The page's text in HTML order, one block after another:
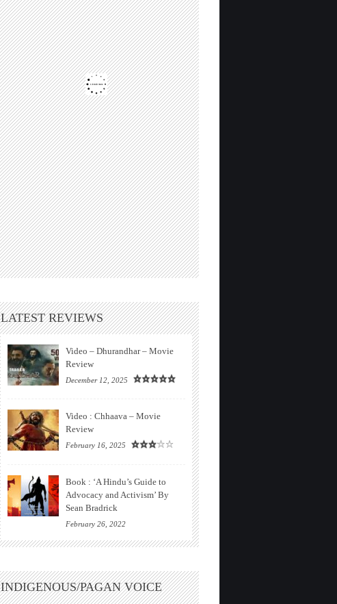
LATEST REVIEWS
Video – Dhurandhar – Movie
Review
December 12, 2025
Video : Chhaava – Movie
Review
February 16, 2025
Book : ‘A Hindu’s Guide to
Advocacy and Activism’ By
Sean Bradrick
February 26, 2022
INDIGENOUS/PAGAN VOICE